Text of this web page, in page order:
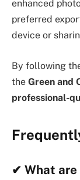
enhanced
preferred
device or
By following
the Green and
professional-
✔ What are